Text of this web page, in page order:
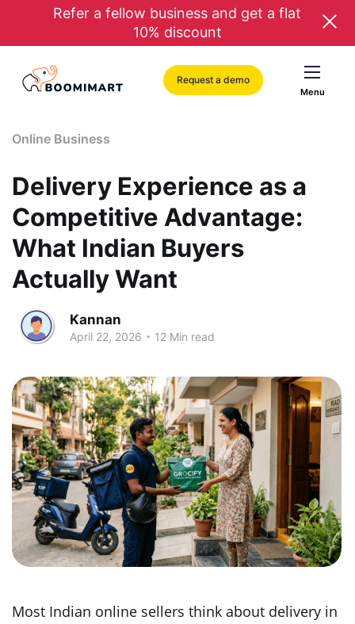
Refer a fellow business and get a flat
10% discount
Request a demo
Menu
Online Business
Delivery Experience as a
Competitive Advantage:
What Indian Buyers
Actually Want
Kannan
April 22, 2026 . 12 Min read
Most Indian online sellers think about delivery in